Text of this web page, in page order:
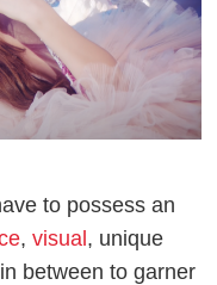
to possess an
,visual, unique
between to garner